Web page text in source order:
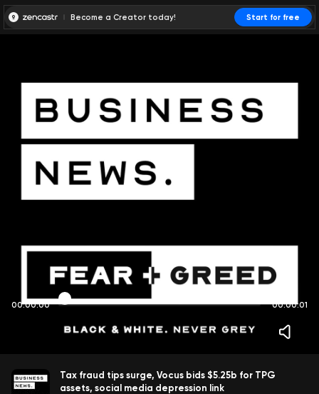
Become a Creator today! Start for free
00:00:00 00:00:01
Tax fraud tips surge, Vocus bids $5.25b for TPG
assets, social media depression link